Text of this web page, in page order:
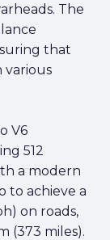
The
that
various
V6
512
a modern
to achieve a
on roads,
(373 miles).